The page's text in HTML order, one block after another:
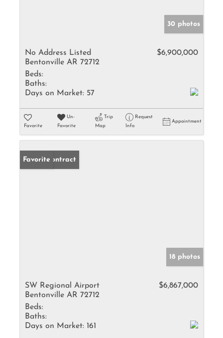
30 photos
No Address Listed
Bentonville AR 72712
$6,900,000
Beds:
Baths:
Days on Market: 57
Favorite
Un-
Favorite
Trip
Map
Request
Info
Appointment
Under Contract
Favorite
18 photos
SW Regional Airport
Bentonville AR 72712
$6,867,000
Beds:
Baths:
Days on Market: 161